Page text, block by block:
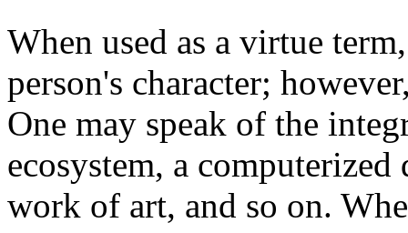
When used as a virtue
person's character;
One may speak of the
ecosystem, a computerized
work of art, and so on.